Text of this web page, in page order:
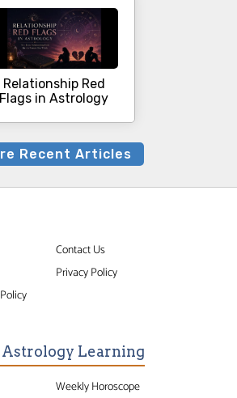
Relationship Red
Flags in Astrology
Recent Articles
Contact Us
Privacy Policy
Astrology Learning
Weekly Horoscope